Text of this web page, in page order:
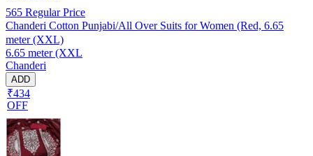
565 Regular Price
Chanderi Cotton Punjabi/All Over Suits for Women (Red, 6.65
meter (XXL)
6.65 meter (XXL
Chanderi
ADD
₹434
OFF